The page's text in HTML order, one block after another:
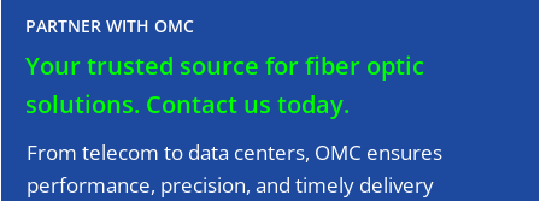
PARTNER WITH OMC
Your trusted source for fiber optic
solutions. Contact us today.
From telecom to data centers, OMC ensures
performance, precision, and timely delivery